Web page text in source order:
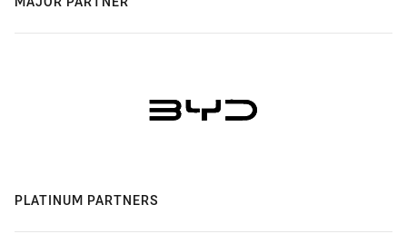
PLATINUM PARTNERS